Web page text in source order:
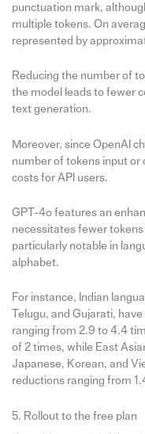
punctuation mark,
multiple tokens. On
represented by
Reducing the number of
the model leads to fewer
text generation.
Moreover, since OpenAI
number of tokens input
costs for API users.
GPT-4o features an
necessitates fewer
particularly notable in
alphabet.
For instance, Indian
Telugu, and Gujarati,
ranging from 2.9 to 4.4
of 2 times, while East
Japanese, Korean, and
reductions ranging from
5. Rollout to the free plan